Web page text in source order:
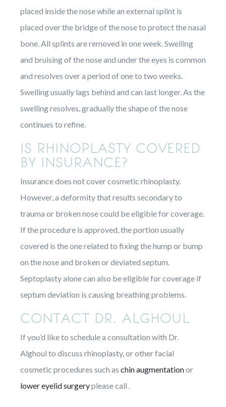
placed inside the nose while an external splint is
placed over the bridge of the nose to protect the nasal
bone. All splints are removed in one week. Swelling
and bruising of the nose and under the eyes is common
and resolves over a period of one to two weeks.
Swelling usually lags behind and can last longer. As the
swelling resolves, gradually the shape of the nose
continues to refine.
IS RHINOPLASTY COVERED
BY INSURANCE?
Insurance does not cover cosmetic rhinoplasty.
However, a deformity that results secondary to
trauma or broken nose could be eligible for coverage.
If the procedure is approved, the portion usually
covered is the one related to fixing the hump or bump
on the nose and broken or deviated septum.
Septoplasty alone can also be eligible for coverage if
septum deviation is causing breathing problems.
CONTACT DR. ALGHOUL
If you’d like to schedule a consultation with Dr.
Alghoul to discuss rhinoplasty, or other facial
cosmetic procedures such as chin augmentationor
lower eyelid surgeryplease call .